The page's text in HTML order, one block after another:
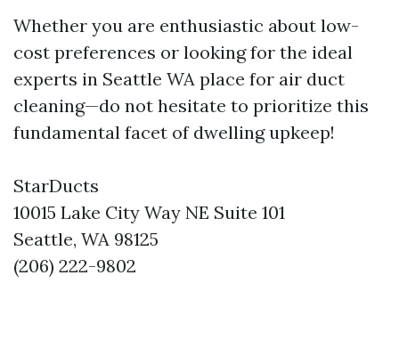
Whether you are enthusiastic about low-
cost preferences or looking for the ideal
experts in Seattle WA place for air duct
cleaning—do not hesitate to prioritize this
fundamental facet of dwelling upkeep!
StarDucts
10015 Lake City Way NE Suite 101
Seattle, WA 98125
(206) 222-9802